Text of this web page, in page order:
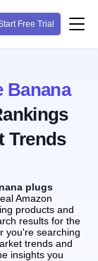
Free Trial
Banana
Trends
plugs
Amazon
products and
results for the
you're searching
trends and
insights you